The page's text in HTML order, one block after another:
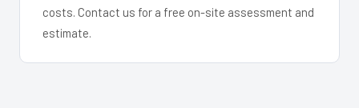
costs. Contact us for a free on-site assessment and
estimate.